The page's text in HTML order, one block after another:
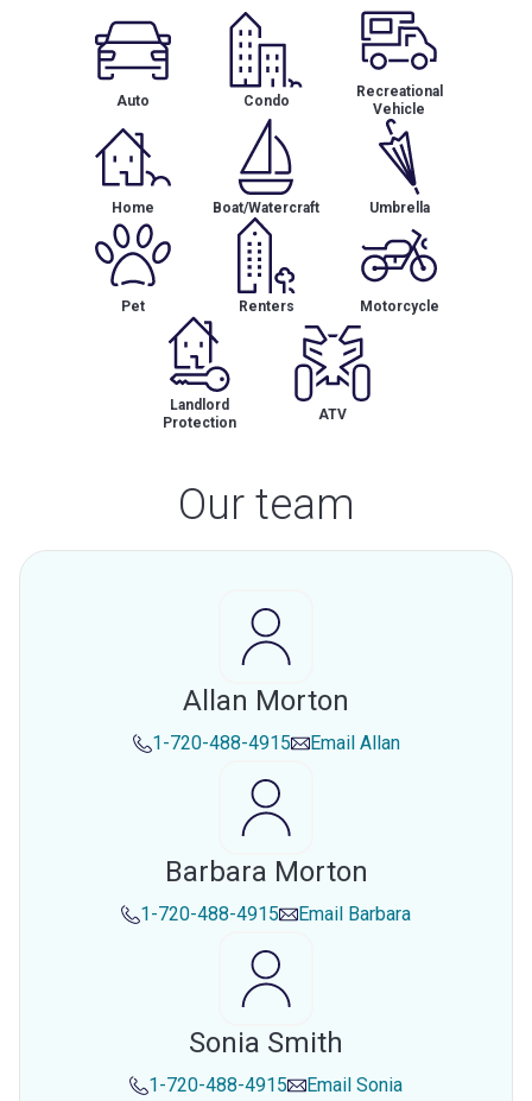
Auto Condo
Recreational
Vehicle
Home Boat/Watercraft Umbrella
Pet Renters Motorcycle
Landlord
Protection
ATV
Our team
Allan Morton
1-720-488-4915 Email Allan
Barbara Morton
1-720-488-4915 Email Barbara
Sonia Smith
1-720-488-4915 Email Sonia